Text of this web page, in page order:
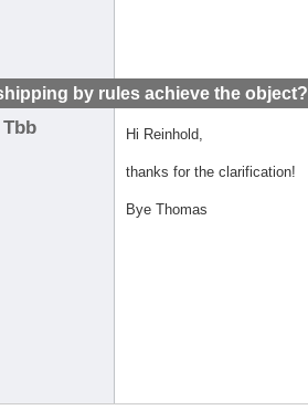
by rules achieve the object?
Tbb Hi Reinhold,
thanks for the clarification!
Bye Thomas